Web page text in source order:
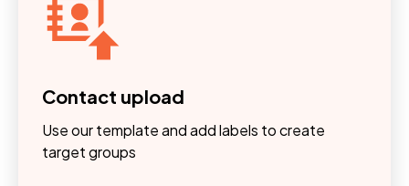
Contact upload
Use our template and add labels to create
target groups